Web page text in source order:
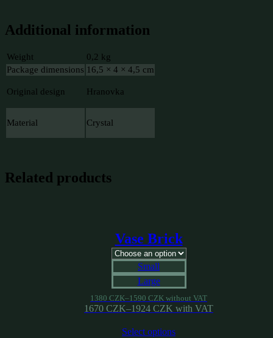
Additional information
Weight
0,2 kg
Package dimensions 16,5 × 4 × 4,5 cm
Original design Hranovka
Material Crystal
Related products
Vase Brick
Small
Large
1380 CZK–1590 CZK without VAT
1670 CZK–1924 CZK with VAT
Select options